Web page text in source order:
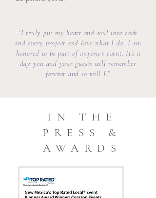
“I truly put my heart and soul into each
and every project and love what I do. I am
honored to be part of anyone’s event. It’s a
day you and your guests will remember
forever and so will I.”
IN THE
PRESS &
AWARDS